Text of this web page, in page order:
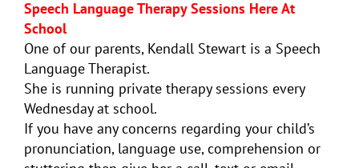
Speech Language Therapy Sessions Here At
School
One of our parents, Kendall Stewart is a Speech
Language Therapist.
She is running private therapy sessions every
Wednesday at school.
If you have any concerns regarding your child’s
pronunciation, language use, comprehension or